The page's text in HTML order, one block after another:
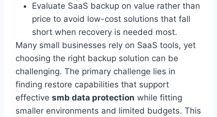
Evaluate SaaS backup on value rather than
price to avoid low-cost solutions that fall
short when recovery is needed most.
Many small businesses rely on SaaS tools, yet
choosing the right backup solution can be
challenging. The primary challenge lies in
finding restore capabilities that support
effective smb data protection while fitting
smaller environments and limited budgets. This